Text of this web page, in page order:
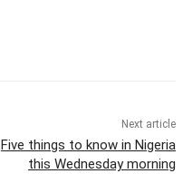
Next article
Five things to know in Nigeria
this Wednesday morning